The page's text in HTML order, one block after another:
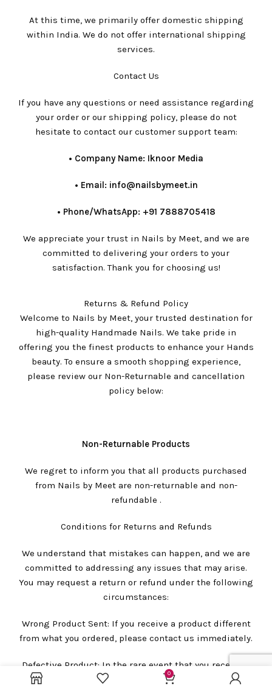
At this time, we primarily offer domestic shipping
within India. We do not offer international shipping
services.
Contact Us
If you have any questions or need assistance regarding
your order or our shipping policy, please do not
hesitate to contact our customer support team:
•⁠ ⁠Company Name: Iknoor Media
•⁠ ⁠Email: info@nailsbymeet.in
•⁠ ⁠Phone/WhatsApp: +91 7888705418
We appreciate your trust in Nails by Meet, and we are
committed to delivering your orders to your
satisfaction. Thank you for choosing us!
Returns & Refund Policy
Welcome to Nails by Meet, your trusted destination for
high-quality Handmade Nails. We take pride in
offering you the finest products to enhance your Hands
beauty. To ensure a smooth shopping experience,
please review our Non-Returnable and cancellation
policy below:
Non-Returnable Products
We regret to inform you that all products purchased
from Nails by Meet are non-returnable and non-
refundable .
Conditions for Returns and Refunds
We understand that mistakes can happen, and we are
committed to addressing any issues that may arise.
You may request a return or refund under the following
circumstances:
Wrong Product Sent: If you receive a product different
from what you ordered, please contact us immediately.
Defective Product: In the rare event that you receive a
defective product, please let us know so that we can
0